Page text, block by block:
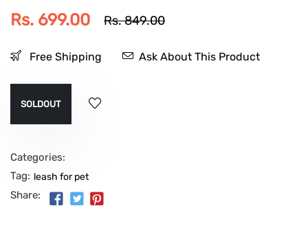
Rs. 699.00
Rs. 849.00
Free Shipping Ask About This Product
SOLDOUT
Categories:
Tag: leash for pet
Share: